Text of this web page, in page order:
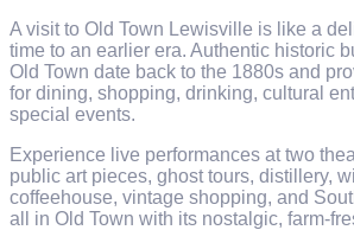
A visit to Old Town Lewisville is like a
time to an earlier era. Authentic historic
Old Town date back to the 1880s and
for dining, shopping, drinking, cultural
special events.
Experience live performances at two
public art pieces, ghost tours, distillery,
coffeehouse, vintage shopping, and
all in Old Town with its nostalgic, farm-